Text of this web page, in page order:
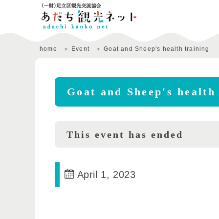
home Event Goat and Sheep's health training
Goat and Sheep's
This event has ended
April 1, 2023